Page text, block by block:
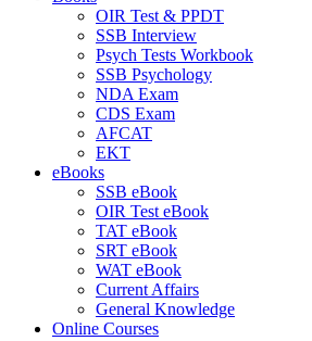
OIR Test & PPDT
SSB Interview
Psych Tests Workbook
SSB Psychology
NDA Exam
CDS Exam
AFCAT
EKT
eBooks
SSB eBook
OIR Test eBook
TAT eBook
SRT eBook
WAT eBook
Current Affairs
General Knowledge
Online Courses